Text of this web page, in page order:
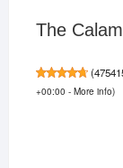
The
(
+00:00 - More info)